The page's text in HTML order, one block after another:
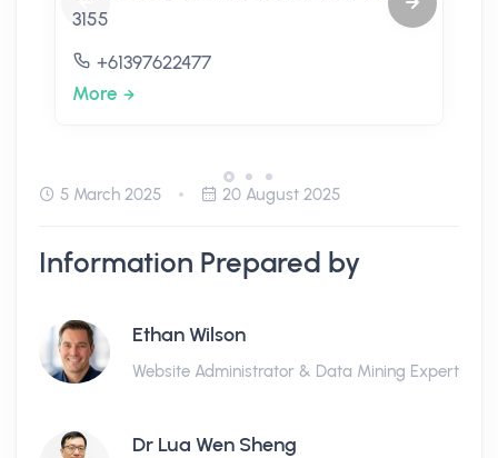
3155
+61397622477
More
5 March 2025 20 August 2025
Information Prepared by
Ethan Wilson
Website Administrator & Data Mining Expert
Dr Lua Wen Sheng